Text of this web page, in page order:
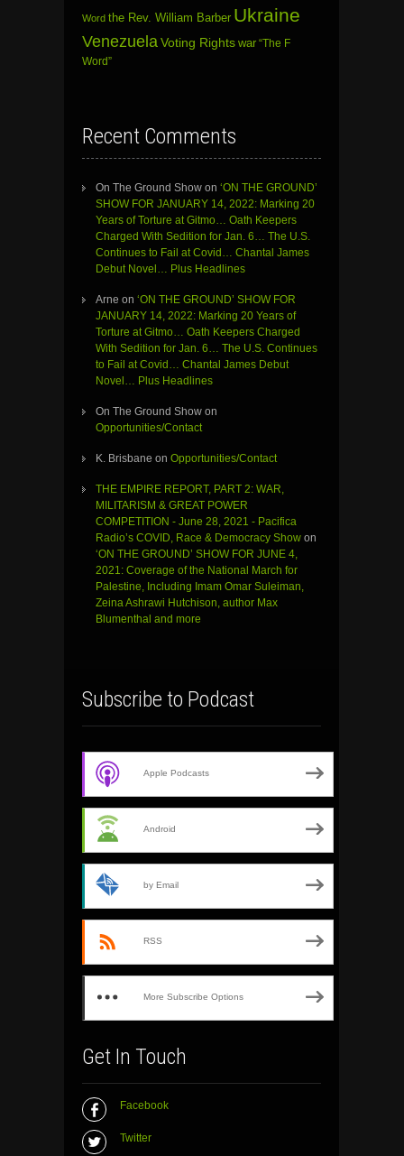
Word the Rev. William Barber Ukraine
Venezuela Voting Rights war “The F
Word”
Recent Comments
On The Ground Show on ‘ON THE GROUND’
SHOW FOR JANUARY 14, 2022: Marking 20
Years of Torture at Gitmo… Oath Keepers
Charged With Sedition for Jan. 6… The U.S.
Continues to Fail at Covid… Chantal James
Debut Novel… Plus Headlines
Arne on ‘ON THE GROUND’ SHOW FOR
JANUARY 14, 2022: Marking 20 Years of
Torture at Gitmo… Oath Keepers Charged
With Sedition for Jan. 6… The U.S. Continues
to Fail at Covid… Chantal James Debut
Novel… Plus Headlines
On The Ground Show on
Opportunities/Contact
K. Brisbane on Opportunities/Contact
THE EMPIRE REPORT, PART 2: WAR,
MILITARISM & GREAT POWER
COMPETITION - June 28, 2021 - Pacifica
Radio’s COVID, Race & Democracy Show on
‘ON THE GROUND’ SHOW FOR JUNE 4,
2021: Coverage of the National March for
Palestine, Including Imam Omar Suleiman,
Zeina Ashrawi Hutchison, author Max
Blumenthal and more
Subscribe to Podcast
Apple Podcasts
Android
by Email
RSS
More Subscribe Options
Get In Touch
Facebook
Twitter